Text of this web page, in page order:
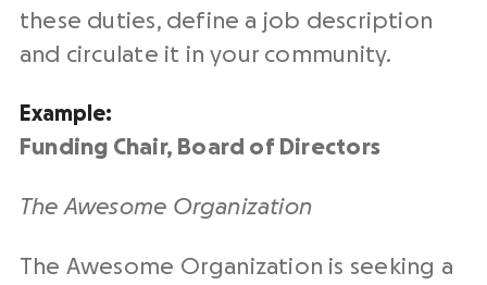
these duties, define a job description
and circulate it in your community.
Example:
Funding Chair, Board of Directors
The Awesome Organization
The Awesome Organization is seeking a